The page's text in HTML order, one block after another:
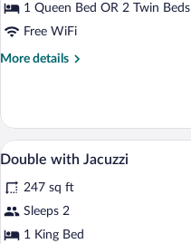
Twin
Room
1 Queen Bed OR 2 Twin Beds
Free WiFi
More details
More
Double
or
Twin
View
all
photos
for
Double
8
Double with Jacuzzi
247 sq ft
Sleeps 2
1 King Bed